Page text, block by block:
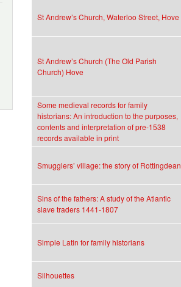
St Andrew’s Church, Waterloo Street, Hove
St Andrew’s Church (The Old Parish
Church) Hove
Some medieval records for family
historians: An introduction to the purposes,
contents and interpretation of pre-1538
records available in print
Smugglers’ village: the story of Rottingdean
Sins of the fathers: A study of the Atlantic
slave traders 1441-1807
Simple Latin for family historians
Silhouettes